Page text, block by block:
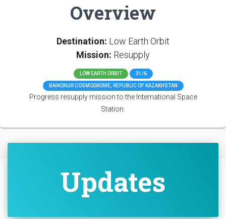
Overview
Destination: Low Earth Orbit
Mission: Resupply
LOW EARTH ORBIT 31/6
BAIKONUR COSMODROME, REPUBLIC OF KAZAKHSTAN
Progress resupply mission to the International Space
Station.
Updates